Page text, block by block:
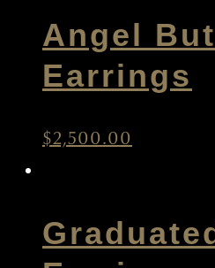
Angel
Earrings
$2,500.00